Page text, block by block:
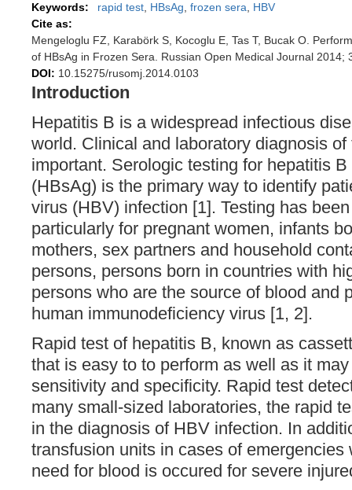
Keywords: rapid test HBsAg frozen sera
HBV
Cite as:
Mengeloglu FZ, Karabörk S, Kocoglu E, Tas T, Bucak O.
of HBsAg in Frozen Sera. Russian Open Medical Journal 2014;
DOI: 10.15275/rusomj.2014.0103
Introduction
Hepatitis B is a widespread infectious
world. Clinical and laboratory diagnosis
important. Serologic testing for hepatitis
(HBsAg) is the primary way to identify
virus (HBV) infection [1]. Testing has
particularly for pregnant women, infants
mothers, sex partners and household
persons, persons born in countries with
persons who are the source of blood and
human immunodeficiency virus [1, 2].
Rapid test of hepatitis B, known as
that is easy to to perform as well as it
sensitivity and specificity. Rapid test
many small-sized laboratories, the rapid
in the diagnosis of HBV infection. In
transfusion units in cases of emergencies
need for blood is occured for severe